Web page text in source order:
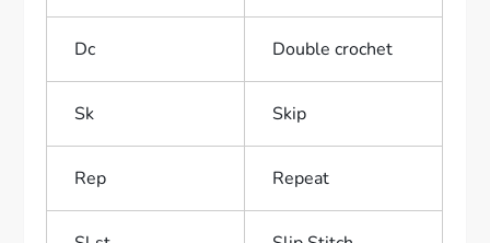
Dc Double crochet
Sk Skip
Rep Repeat